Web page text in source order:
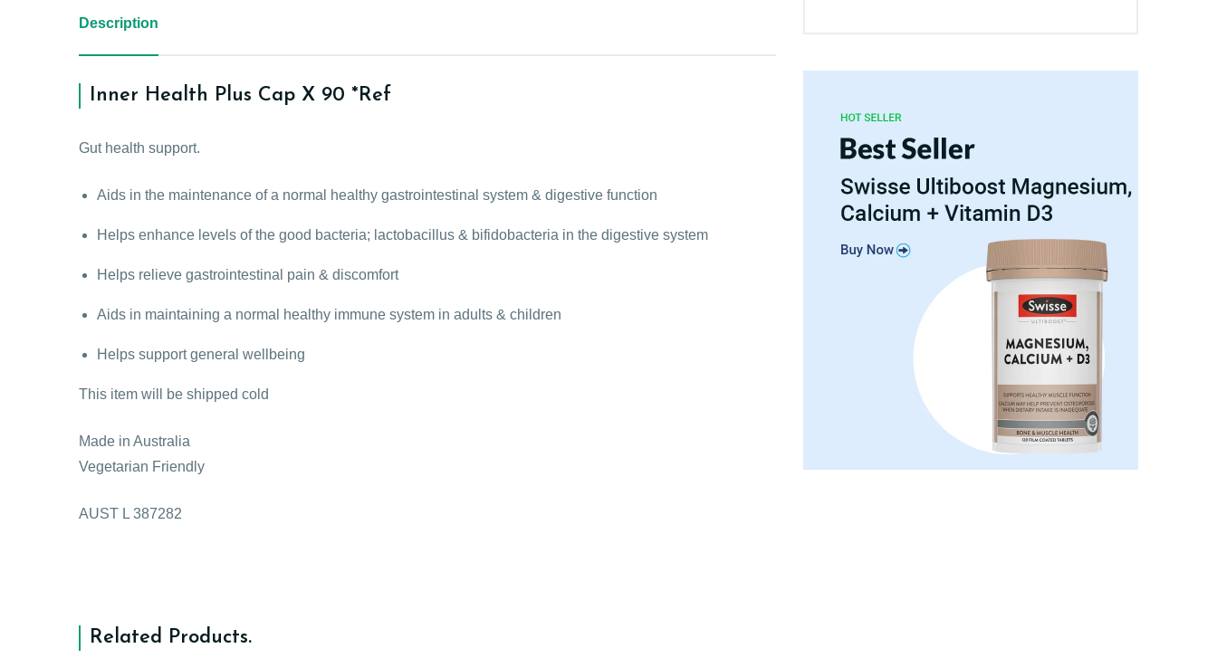
Description
Inner Health Plus Cap X 90 *Ref
Gut health support.
Aids in the maintenance of a normal healthy gastrointestinal system & digestive function
Helps enhance levels of the good bacteria; lactobacillus & bifidobacteria in the digestive system
Helps relieve gastrointestinal pain & discomfort
Aids in maintaining a normal healthy immune system in adults & children
Helps support general wellbeing
This item will be shipped cold
Made in Australia
Vegetarian Friendly
AUST L 387282
Related Products.